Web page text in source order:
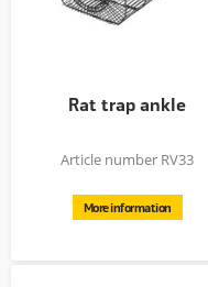
Rat trap ankle
Article number RV33
More information